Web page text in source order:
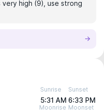
very high (9), use strong
Sunrise
5:31 AM
Sunset
6:33 PM
Moonrise Moonset